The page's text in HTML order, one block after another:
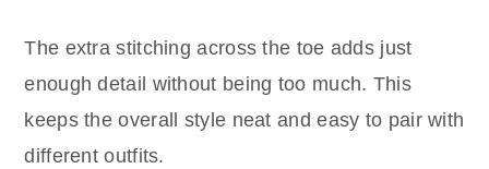
The extra stitching across the toe adds just
enough detail without being too much. This
keeps the overall style neat and easy to pair with
different outfits.